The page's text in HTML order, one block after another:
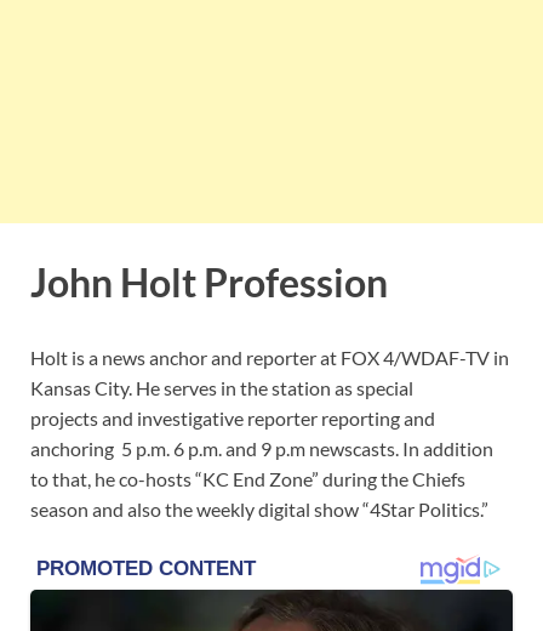
John Holt Profession
Holt is a news anchor and reporter at FOX 4/WDAF-TV in
Kansas City. He serves in the station as special
projects and investigative reporter reporting and
anchoring 5 p.m. 6 p.m. and 9 p.m newscasts. In addition
to that, he co-hosts “KC End Zone” during the Chiefs
season and also the weekly digital show “4Star Politics.”